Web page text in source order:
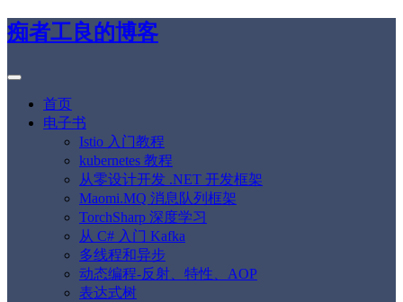
痴者工良的博客
首页
电子书
Istio 入门教程
kubernetes 教程
从零设计开发 .NET 开发框架
Maomi.MQ 消息队列框架
TorchSharp 深度学习
从 C# 入门 Kafka
多线程和异步
动态编程-反射、特性、AOP
表达式树